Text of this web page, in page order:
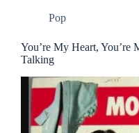
Pop
You’re My Heart, You’re
Talking